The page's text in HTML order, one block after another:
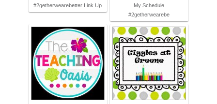
#2getherwearebetter Link Up
My Schedule
#2getherwearebe